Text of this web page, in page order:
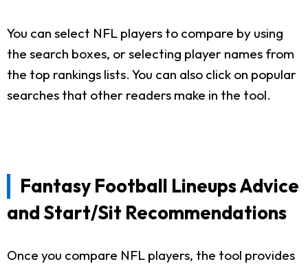
You can select NFL players to compare by using
the search boxes, or selecting player names from
the top rankings lists. You can also click on popular
searches that other readers make in the tool.
Fantasy Football Lineups Advice
and Start/Sit Recommendations
Once you compare NFL players, the tool provides